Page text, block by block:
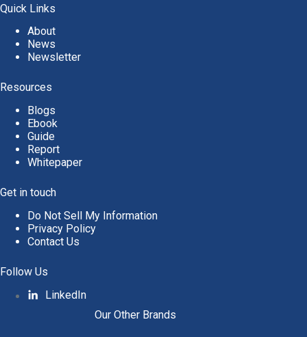
Quick Links
About
News
Newsletter
Resources
Blogs
Ebook
Guide
Report
Whitepaper
Get in touch
Do Not Sell My Information
Privacy Policy
Contact Us
Follow Us
LinkedIn
Our Other Brands